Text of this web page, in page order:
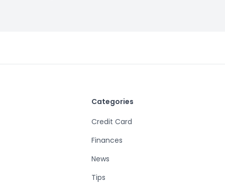
Categories
Credit Card
Finances
News
Tips